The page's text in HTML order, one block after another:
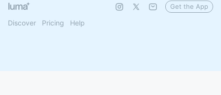
Discover Pricing Help
Get the App